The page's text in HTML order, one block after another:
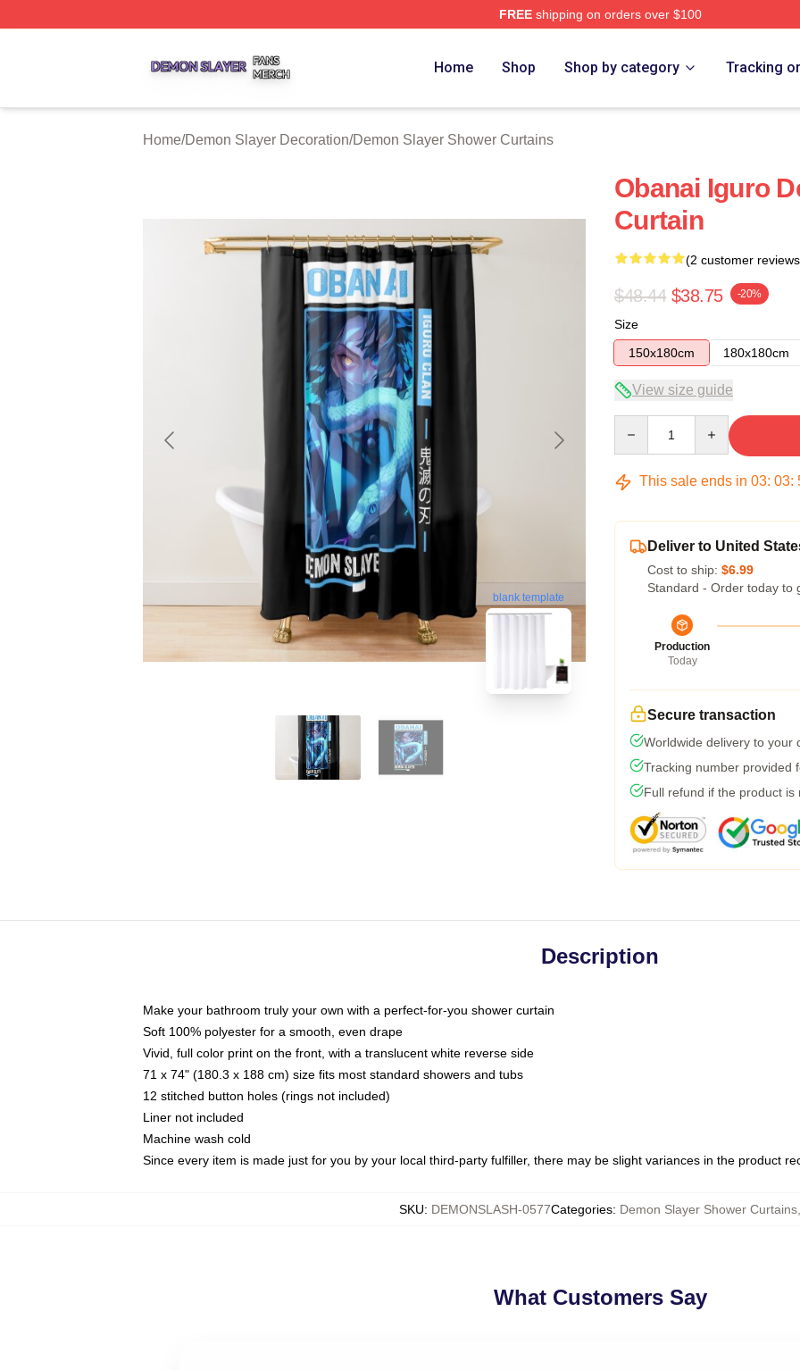
FREEshipping on orders over $100
Home Shop Shop by category Tracking
Home/Demon Slayer Decoration/Demon Slayer Shower Curtains
blank template
Obanai Iguro
Curtain
(2 customer
$48.44 $38.75 -20%
Size
150x180cm
180x180cm
View size guide
This sale ends in 03: 03:
Deliver to United
Cost to ship: $6.99
Standard - Order today to
Production
Today
Secure transaction
Worldwide delivery to your
Tracking number provided
Full refund if the product is
Description
Make your bathroom truly your own with a perfect-for-you shower curtain
Soft 100% polyester for a smooth, even drape
Vivid, full color print on the front, with a translucent white reverse side
71 x 74" (180.3 x 188 cm) size fits most standard showers and tubs
12 stitched button holes (rings not included)
Liner not included
Machine wash cold
Since every item is made just for you by your local third-party fulfiller, there may be slight variances in the product
SKU: DEMONSLASH-0577Categories: Demon Slayer Shower Curtains
What Customers Say